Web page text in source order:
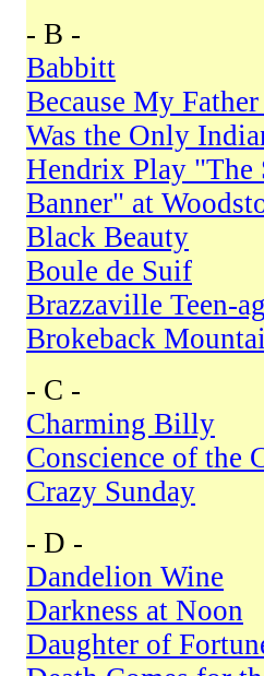
- B -
Babbitt
Because My
Was the Only
Hendrix Play "The
Banner" at
Black Beauty
Boule de Suif
Brazzaville Teen-
Brokeback
- C -
Charming Billy
Conscience of the
Crazy Sunday
- D -
Dandelion Wine
Darkness at Noon
Daughter of